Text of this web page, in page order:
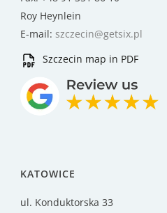
Roy Heynlein
E-mail: szczecin@getsix.pl
Szczecin map in PDF
KATOWICE
ul. Konduktorska 33